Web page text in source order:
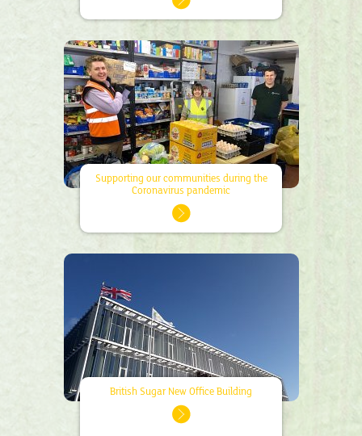
Supporting our communities during the
Coronavirus pandemic
British Sugar New Office Building